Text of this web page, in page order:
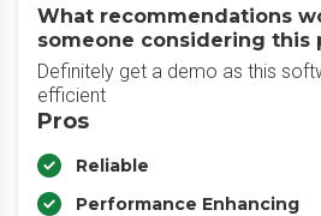
What recommendations
someone considering this
Definitely get a demo as this
efficient
Pros
Reliable
Performance Enhancing